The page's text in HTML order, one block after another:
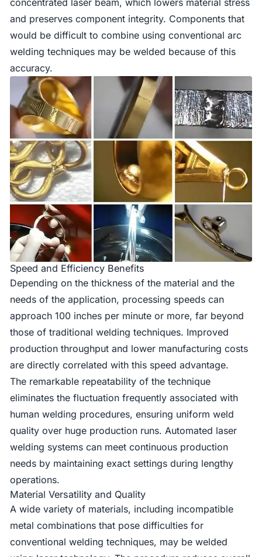
concentrated laser beam, which lowers material stress
and preserves component integrity. Components that
would be difficult to combine using conventional arc
welding techniques may be welded because of this
accuracy.
Speed and Efficiency Benefits
Depending on the thickness of the material and the
needs of the application, processing speeds can
approach 100 inches per minute or more, far beyond
those of traditional welding techniques. Improved
production throughput and lower manufacturing costs
are directly correlated with this speed advantage.
The remarkable repeatability of the technique
eliminates the fluctuation frequently associated with
human welding procedures, ensuring uniform weld
quality over huge production runs. Automated laser
welding systems can meet continuous production
needs by maintaining exact settings during lengthy
operations.
Material Versatility and Quality
A wide variety of materials, including incompatible
metal combinations that pose difficulties for
conventional welding techniques, may be welded